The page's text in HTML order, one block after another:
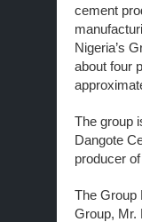
cement
Nigeria’s
about four
The group
Dangote
producer
The Group
Group, Mr.